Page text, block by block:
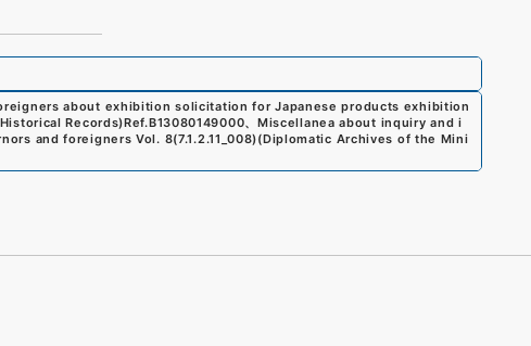
about exhibition solicitation for Japanese products exhibition
Records)Ref.B13080149000、 Miscellanea about inquiry and i
and foreigners Vol. 8(7.1.2.11_008)(Diplomatic Archives of the Mini